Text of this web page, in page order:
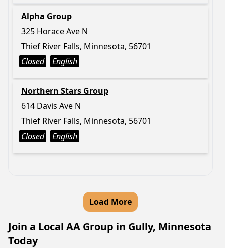
Alpha Group
325 Horace Ave N
Thief River Falls, Minnesota, 56701
Closed
English
Northern Stars Group
614 Davis Ave N
Thief River Falls, Minnesota, 56701
Closed
English
Load More
Join a Local AA Group in Gully, Minnesota
Today